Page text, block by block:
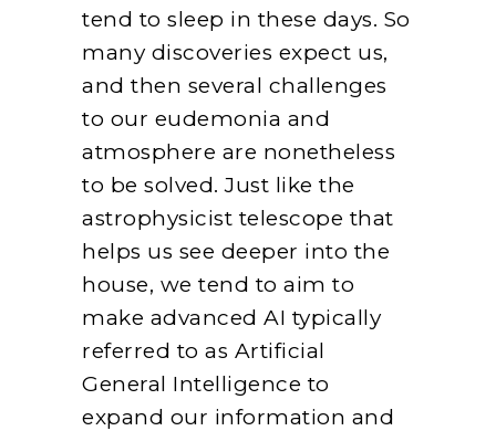
tend to sleep in these days. So
many discoveries expect us,
and then several challenges
to our eudemonia and
atmosphere are nonetheless
to be solved. Just like the
astrophysicist telescope that
helps us see deeper into the
house, we tend to aim to
make advanced AI typically
referred to as Artificial
General Intelligence to
expand our information and